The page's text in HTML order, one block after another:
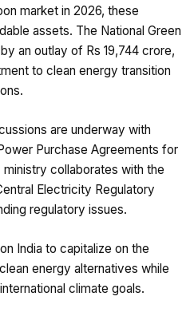
market in 2026, these
assets. The National Green
an outlay of Rs 19,744 crore,
to clean energy transition
are underway with
Purchase Agreements for
collaborates with the
Electricity Regulatory
regulatory issues.
India to capitalize on the
energy alternatives while
climate goals.